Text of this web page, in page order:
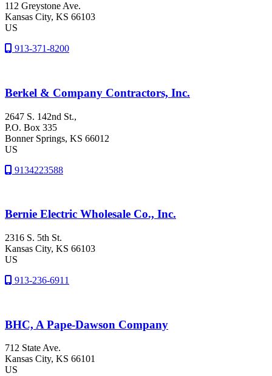
112 Greystone Ave.
Kansas City, KS 66103
US
913-371-8200
Berkel & Company Contractors, Inc.
2647 S. 142nd St.,
P.O. Box 335
Bonner Springs, KS 66012
US
9134223588
Bernie Electric Wholesale Co., Inc.
2316 S. 5th St.
Kansas City, KS 66103
US
913-236-6911
BHC, A Pape-Dawson Company
712 State Ave.
Kansas City, KS 66101
US